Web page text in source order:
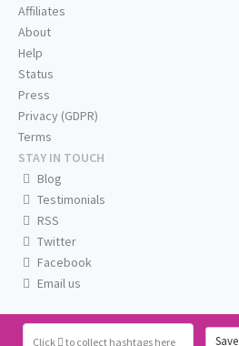
Click to collect hashtags here Save
Affiliates
About
Help
Status
Press
Privacy (GDPR)
Terms
STAY IN TOUCH
Blog
Testimonials
RSS
Twitter
Facebook
Email us